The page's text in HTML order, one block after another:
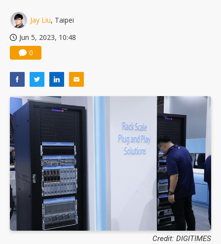
Jay Liu, Taipei
Jun 5, 2023, 10:48
0
Credit: DIGITIMES